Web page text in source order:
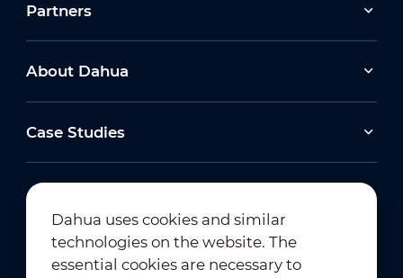
Partners
About Dahua
Case Studies
Newsletter Subscription
Dahua uses cookies and similar
technologies on the website. The
essential cookies are necessary to